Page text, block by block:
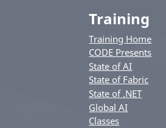
Training
Training Home
CODE Presents
State of AI
State of Fabric
State of .NET
Global AI
Classes